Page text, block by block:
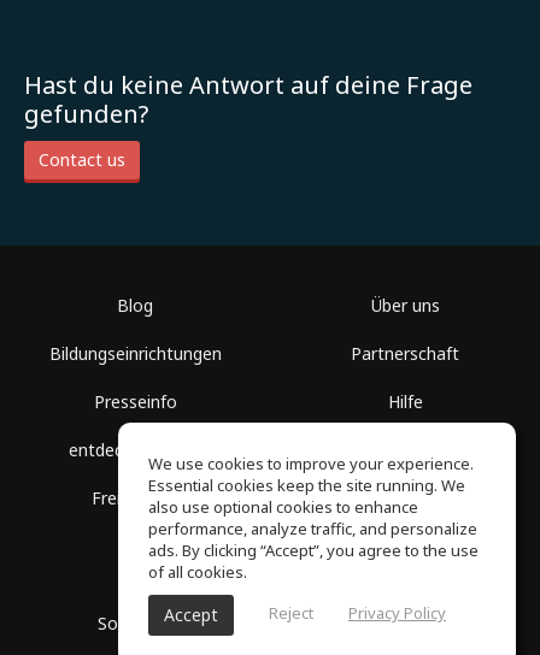
Hast du keine Antwort auf deine Frage
gefunden?
Contact us
Blog
Bildungseinrichtungen
Presseinfo
entdecke Räume
Freie Kurse
Über uns
Partnerschaft
Hilfe
Datenschutz
SoundGym, Alle Rechte vorbehalten © 2026
We use cookies to improve your experience.
Essential cookies keep the site running. We
also use optional cookies to enhance
performance, analyze traffic, and personalize
ads. By clicking “Accept”, you agree to the use
of all cookies.
Accept Reject Privacy Policy